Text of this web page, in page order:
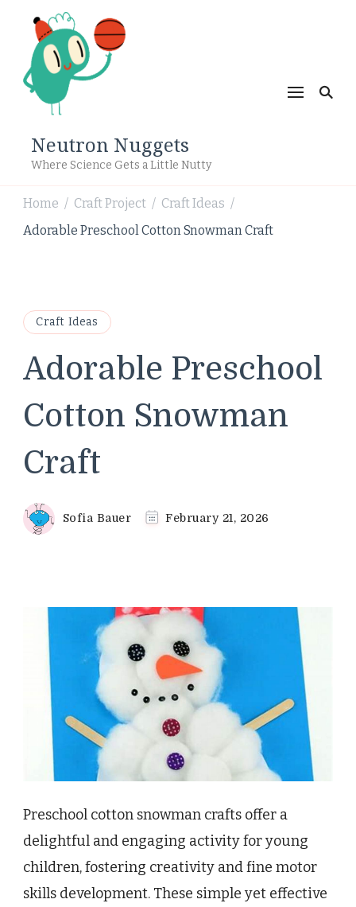
Neutron Nuggets
Where Science Gets a Little Nutty
Home / Craft Project / Craft Ideas /
Adorable Preschool Cotton Snowman Craft
Craft Ideas
Adorable Preschool
Cotton Snowman
Craft
Sofia Bauer February 21, 2026
Preschool cotton snowman crafts offer a
delightful and engaging activity for young
children, fostering creativity and fine motor
skills development. These simple yet effective